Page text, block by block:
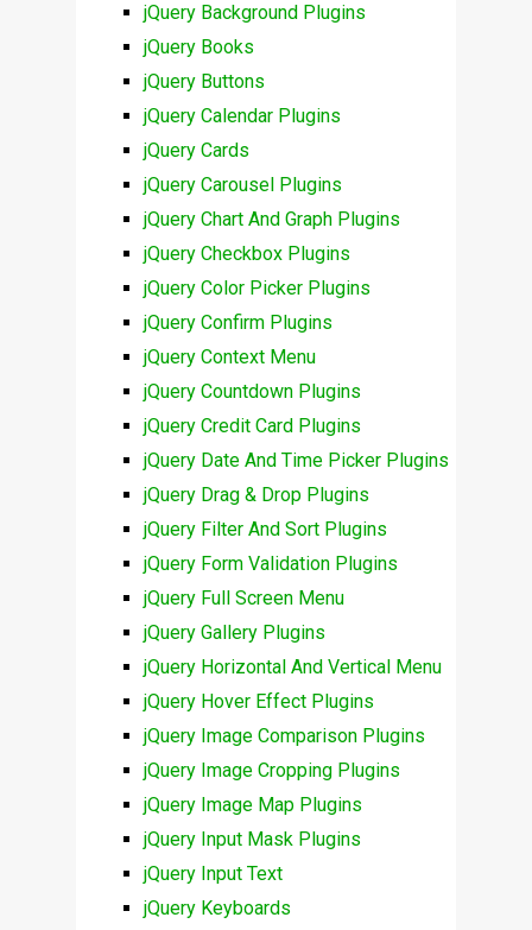
jQuery Background Plugins
jQuery Books
jQuery Buttons
jQuery Calendar Plugins
jQuery Cards
jQuery Carousel Plugins
jQuery Chart And Graph Plugins
jQuery Checkbox Plugins
jQuery Color Picker Plugins
jQuery Confirm Plugins
jQuery Context Menu
jQuery Countdown Plugins
jQuery Credit Card Plugins
jQuery Date And Time Picker Plugins
jQuery Drag & Drop Plugins
jQuery Filter And Sort Plugins
jQuery Form Validation Plugins
jQuery Full Screen Menu
jQuery Gallery Plugins
jQuery Horizontal And Vertical Menu
jQuery Hover Effect Plugins
jQuery Image Comparison Plugins
jQuery Image Cropping Plugins
jQuery Image Map Plugins
jQuery Input Mask Plugins
jQuery Input Text
jQuery Keyboards